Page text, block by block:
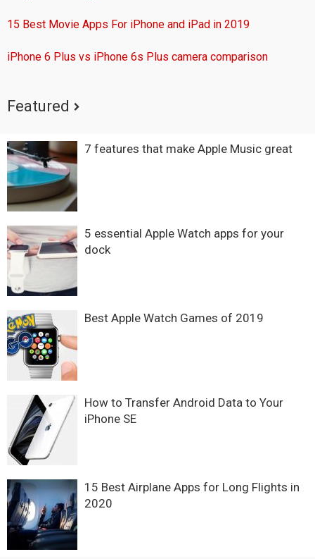
15 Best Movie Apps For iPhone and iPad in 2019
iPhone 6 Plus vs iPhone 6s Plus camera comparison
Featured
7 features that make Apple Music great
5 essential Apple Watch apps for your
dock
Best Apple Watch Games of 2019
How to Transfer Android Data to Your
iPhone SE
15 Best Airplane Apps for Long Flights in
2020